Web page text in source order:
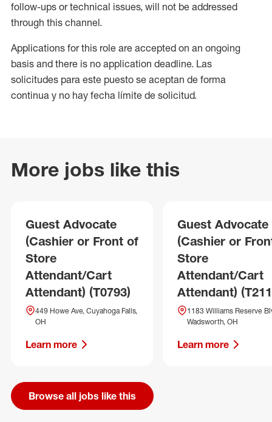
follow-ups or technical issues, will not be addressed
through this channel.
Applications for this role are accepted on an ongoing
basis and there is no application deadline. Las
solicitudes para este puesto se aceptan de forma
continua y no hay fecha límite de solicitud.
More jobs like this
Guest Advocate
(Cashier or Front of
Store
Attendant/Cart
Attendant) (T0793)
449 Howe Ave, Cuyahoga Falls,
OH
Learn more
Guest Advocate
(Cashier or
Store
Attendant/Cart
Attendant)
1183 Williams Reserve
Wadsworth, OH
Learn more
Browse all jobs like this